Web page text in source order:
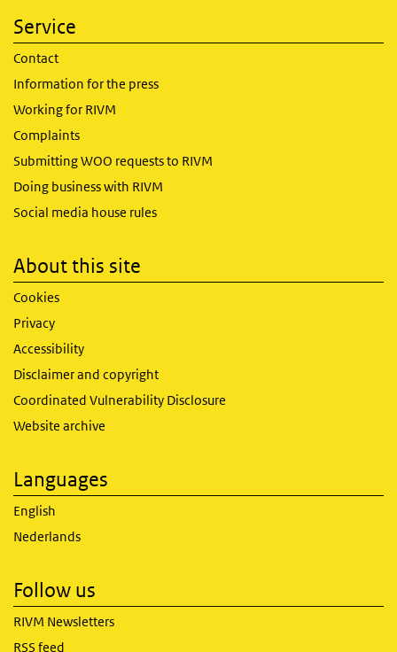
Service
Contact
Information for the press
Working for RIVM
Complaints
Submitting WOO requests to RIVM
Doing business with RIVM
Social media house rules
About this site
Cookies
Privacy
Accessibility
Disclaimer and copyright
Coordinated Vulnerability Disclosure
Website archive
Languages
English
Nederlands
Follow us
RIVM Newsletters
RSS feed